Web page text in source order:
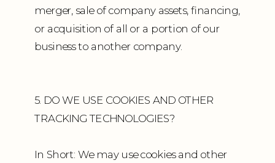
merger, sale of company assets, financing,
or acquisition of all or a portion of our
business to another company.
5. DO WE USE COOKIES AND OTHER
TRACKING TECHNOLOGIES?
In Short: We may use cookies and other